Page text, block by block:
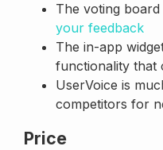
The voting board
your feedback
The in-app
functionality that
UserVoice is
competitors for
Price